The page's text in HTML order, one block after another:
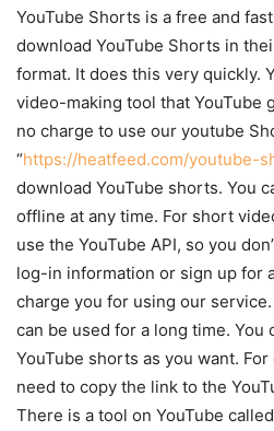
YouTube Shorts is a free and
download YouTube Shorts in
format. It does this very quickly.
video-making tool that YouTube
no charge to use our youtube
“https://heatfeed.com/youtube-
download YouTube shorts. You
offline at any time. For short
use the YouTube API, so you
log-in information or sign up for
charge you for using our
can be used for a long time. You
YouTube shorts as you want.
need to copy the link to the
There is a tool on YouTube